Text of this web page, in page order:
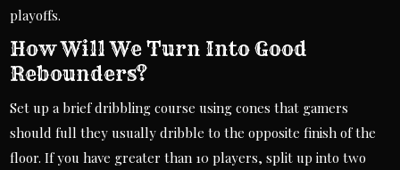
playoffs.
How Will We Turn Into Good
Rebounders?
Set up a brief dribbling course using cones that gamers
should full they usually dribble to the opposite finish of the
floor. If you have greater than 10 players, split up into two